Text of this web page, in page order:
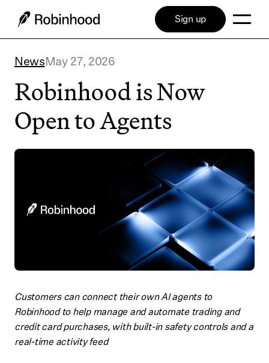
NewsMay 27, 2026
Robinhood is Now
Open to Agents
Customers can connect their own AI agents to
Robinhood to help manage and automate trading and
credit card purchases, with built-in safety controls and a
real-time activity feed
Sign up